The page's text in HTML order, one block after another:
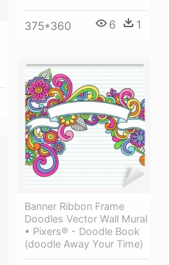
375*360 6 1
Banner Ribbon Frame
Doodles Vector Wall Mural
• Pixers® - Doodle Book
(doodle Away Your Time)